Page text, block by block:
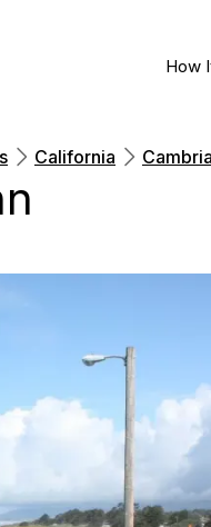
How
California Cambria